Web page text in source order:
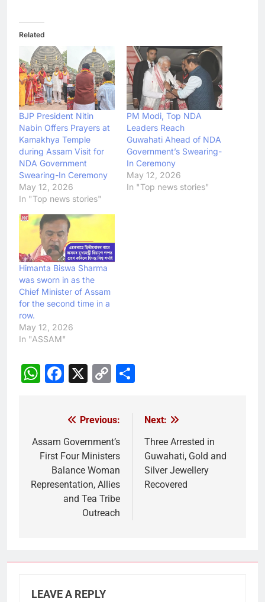
Related
BJP President Nitin
Nabin Offers Prayers at
Kamakhya Temple
during Assam Visit for
NDA Government
Swearing-In Ceremony
May 12, 2026
In "Top news stories"
PM Modi, Top NDA
Leaders Reach
Guwahati Ahead of NDA
Government’s Swearing-
In Ceremony
May 12, 2026
In "Top news stories"
Himanta Biswa Sharma
was sworn in as the
Chief Minister of Assam
for the second time in a
row.
May 12, 2026
In "ASSAM"
WhatsApp
Facebook
X
Copy
navigation
Previous:
Assam Government’s
First Four Ministers
Balance Woman
Representation, Allies
and Tea Tribe
Outreach
Next:
Three Arrested in
Guwahati, Gold and
Silver Jewellery
Recovered
LEAVE A REPLY